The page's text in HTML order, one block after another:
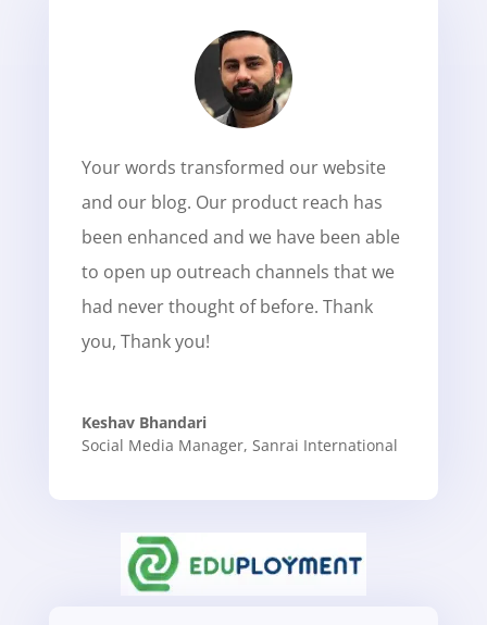
Your words transformed our website
and our blog. Our product reach has
been enhanced and we have been able
to open up outreach channels that we
had never thought of before. Thank
you, Thank you!
Keshav Bhandari
Social Media Manager, Sanrai International